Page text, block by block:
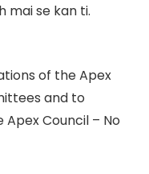
mai se kan ti.
of the Apex
and to
Council – No